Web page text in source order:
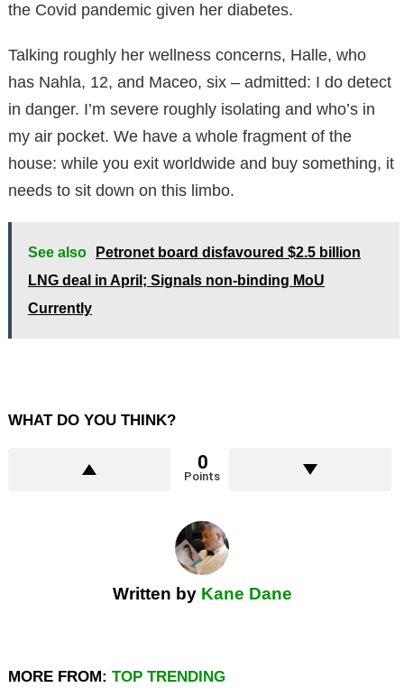
the Covid pandemic given her diabetes.
Talking roughly her wellness concerns, Halle, who
has Nahla, 12, and Maceo, six – admitted: I do detect
in danger. I’m severe roughly isolating and who’s in
my air pocket. We have a whole fragment of the
house: while you exit worldwide and buy something, it
needs to sit down on this limbo.
See also
Petronet board disfavoured $2.5 billion
LNG deal in April; Signals non-binding MoU
Currently
WHAT DO YOU THINK?
0
Points
Written by Kane Dane
MORE FROM: TOP TRENDING